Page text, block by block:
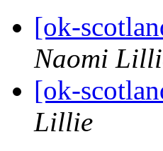
[ok-
Naomi
[ok-
Lillie